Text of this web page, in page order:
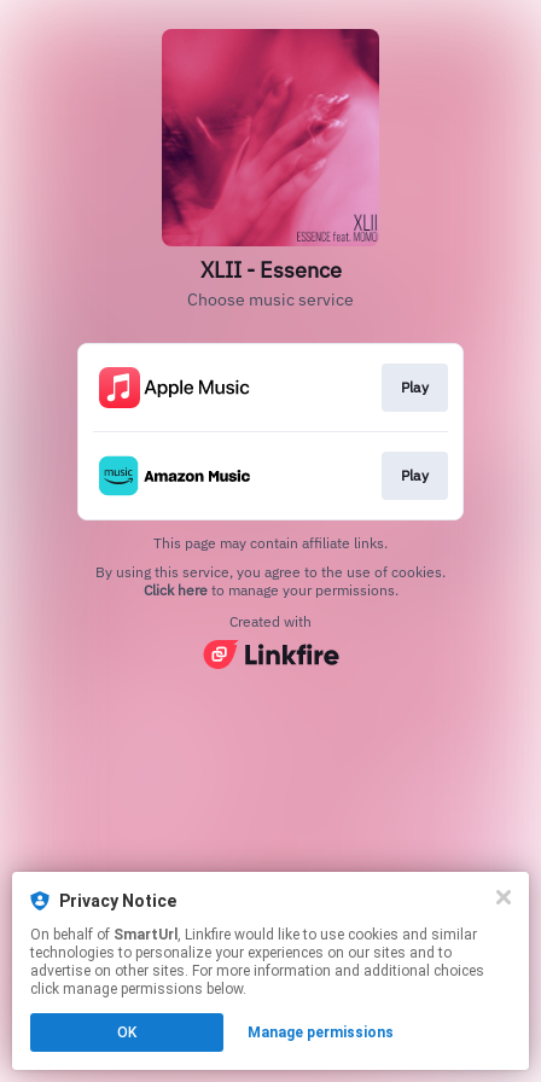
Privacy Notice
On behalf of SmartUrl , Linkfire would like to use cookies and similar
technologies to personalize your experiences on our sites and to
advertise on other sites. For more information and additional choices
click manage permissions below.
OK Manage permissions
XLII - Essence
Choose music service
Play
Play
This page may contain affiliate links.
Click hereto manage your permissions.
Created with